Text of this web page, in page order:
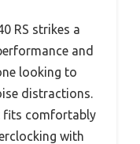
RS strikes a
and
looking to
distractions.
fits comfortably
with